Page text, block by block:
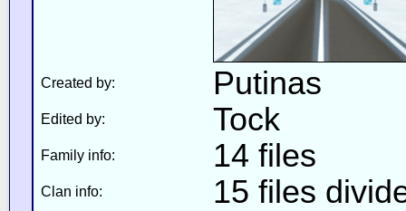
Created by: Putinas
Edited by: Tock
Family info: 14 files
Clan info: 15 files